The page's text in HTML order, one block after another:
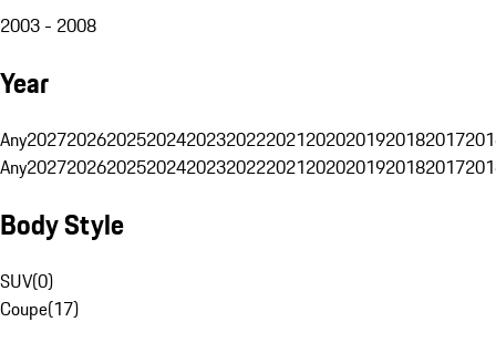
2003 - 2008
Year
Any20272026202520242023202220212020201920182017
Any20272026202520242023202220212020201920182017
Body Style
SUV(0)
Coupe(17)